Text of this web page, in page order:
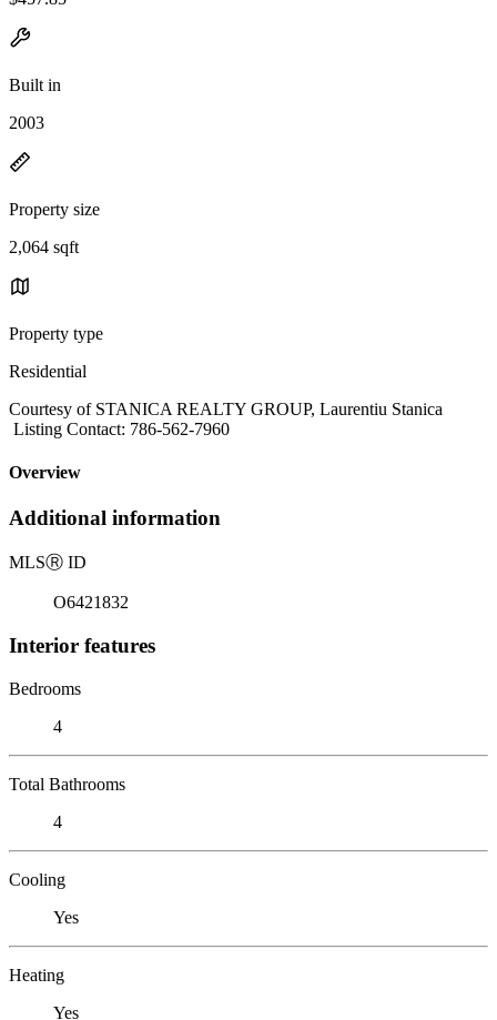
Built in
2003
Property size
2,064 sqft
Property type
Residential
Courtesy of STANICA REALTY GROUP, Laurentiu Stanica
Listing Contact: 786-562-7960
Overview
Additional information
MLSⓇ ID
O6421832
Interior features
Bedrooms
4
Total Bathrooms
4
Cooling
Yes
Heating
Yes